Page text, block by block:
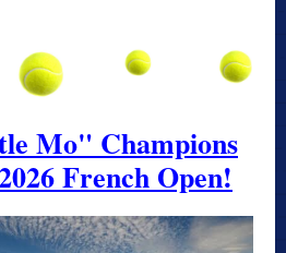
Mo" Champions
French Open!